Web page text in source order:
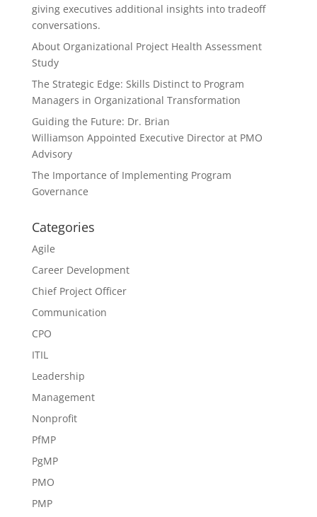
giving executives additional insights into tradeoff
conversations.
About Organizational Project Health Assessment
Study
The Strategic Edge: Skills Distinct to Program
Managers in Organizational Transformation
Guiding the Future: Dr. Brian
Williamson Appointed Executive Director at PMO
Advisory
The Importance of Implementing Program
Governance
Categories
Agile
Career Development
Chief Project Officer
Communication
CPO
ITIL
Leadership
Management
Nonprofit
PfMP
PgMP
PMO
PMP